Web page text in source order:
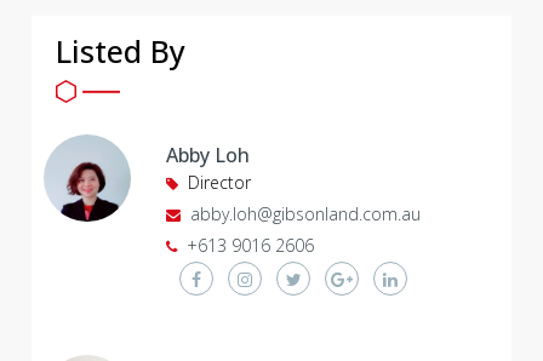
Listed By
Abby Loh
Director
abby.loh@gibsonland.com.au
+613 9016 2606